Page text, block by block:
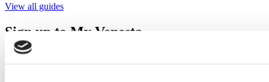
View all guides
Sign up to My Venesta
Gain full access to our technical library and create individual project